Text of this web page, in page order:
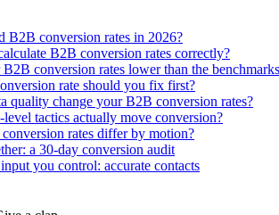
B2B conversion rates in 2026?
B2B conversion rates correctly?
conversion rates lower than the
rate should you fix first?
quality change your B2B conversion rates?
level tactics actually move conversion?
rates differ by motion?
a 30-day conversion audit
you control: accurate contacts